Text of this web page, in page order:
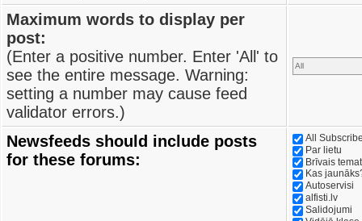
Maximum words to display per
post:
(Enter a positive number. Enter 'All' to
see the entire message. Warning:
setting a number may cause feed
validator errors.)
Newsfeeds should include posts
for these forums:
All
Par lietu
Brīvais
Kas
Autoservisi
alfisti.lv
Salidojumi